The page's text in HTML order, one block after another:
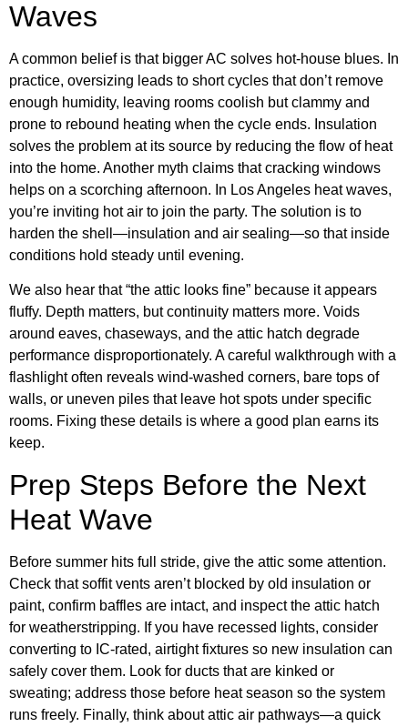
Waves
A common belief is that bigger AC solves hot-house blues. In
practice, oversizing leads to short cycles that don’t remove
enough humidity, leaving rooms coolish but clammy and
prone to rebound heating when the cycle ends. Insulation
solves the problem at its source by reducing the flow of heat
into the home. Another myth claims that cracking windows
helps on a scorching afternoon. In Los Angeles heat waves,
you’re inviting hot air to join the party. The solution is to
harden the shell—insulation and air sealing—so that inside
conditions hold steady until evening.
We also hear that “the attic looks fine” because it appears
fluffy. Depth matters, but continuity matters more. Voids
around eaves, chaseways, and the attic hatch degrade
performance disproportionately. A careful walkthrough with a
flashlight often reveals wind-washed corners, bare tops of
walls, or uneven piles that leave hot spots under specific
rooms. Fixing these details is where a good plan earns its
keep.
Prep Steps Before the Next
Heat Wave
Before summer hits full stride, give the attic some attention.
Check that soffit vents aren’t blocked by old insulation or
paint, confirm baffles are intact, and inspect the attic hatch
for weatherstripping. If you have recessed lights, consider
converting to IC-rated, airtight fixtures so new insulation can
safely cover them. Look for ducts that are kinked or
sweating; address those before heat season so the system
runs freely. Finally, think about attic air pathways—a quick